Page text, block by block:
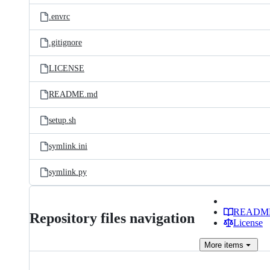
.envrc
.gitignore
LICENSE
README.md
setup.sh
symlink.ini
symlink.py
Repository files navigation
License
More items